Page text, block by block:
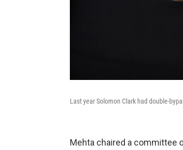
Last year Solomon Clark had double-
Mehta chaired a committee